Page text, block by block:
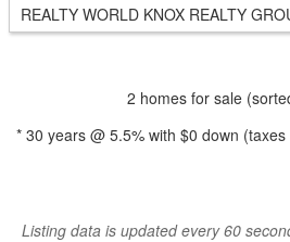
REALTY WORLD KNOX REALTY
2 homes for sale
* 30 years @ 5.5% with $0 down
Listing data is updated every 60